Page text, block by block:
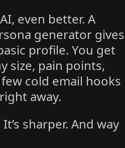
even better. A
generator gives
profile. You get
size, pain points,
cold email hooks
away.
sharper. And way